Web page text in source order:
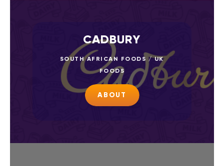
CADBURY
SOUTH AFRICAN FOODS / UK
FOODS
ABOUT